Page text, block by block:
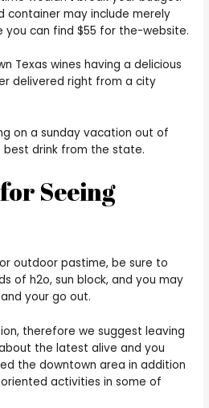
container may include merely
can find $55 for the-website.
Texas wines having a delicious
delivered right from a city
on a sunday vacation out of
drink from the state.
Seeing
outdoor pastime, be sure to
of h2o, sun block, and you may
your go out.
therefore we suggest leaving
the latest alive and you
the downtown area in addition
activities in some of